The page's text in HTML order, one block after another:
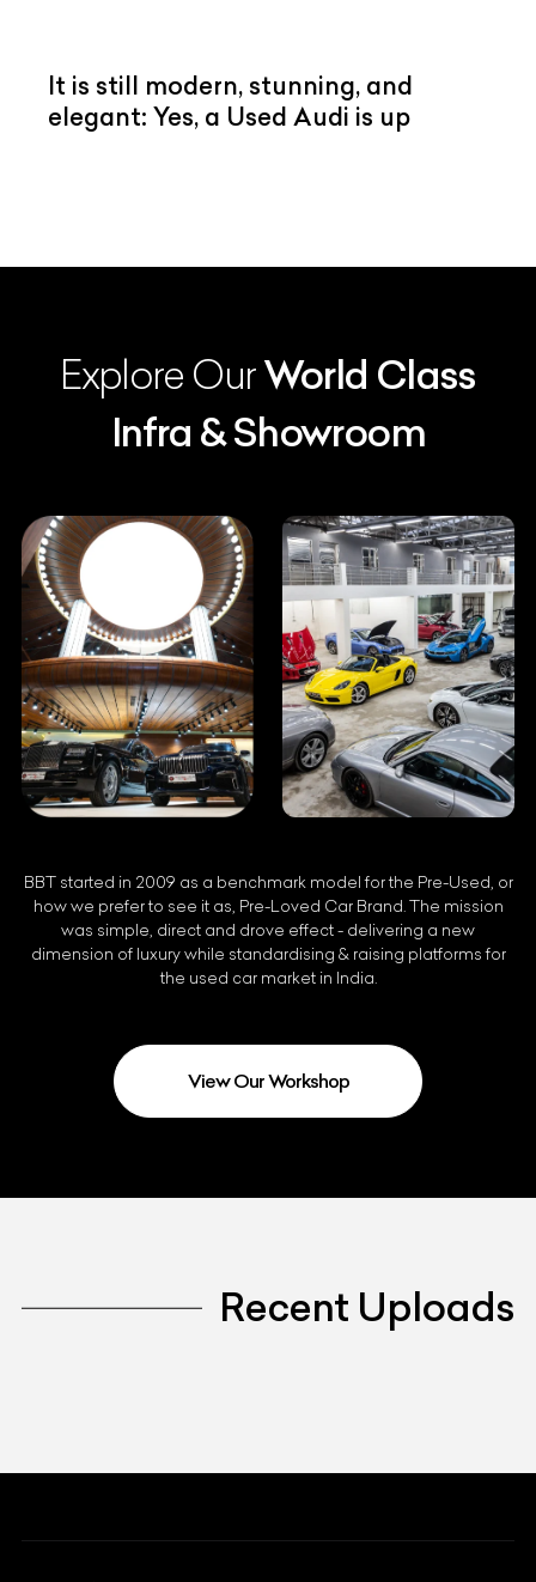
It is still modern, stunning, and
elegant: Yes, a Used Audi is up
Explore OurWorld Class
Infra & Showroom
BBT started in 2009 as a benchmark model for the Pre-Used, or
how we prefer to see it as, Pre-Loved Car Brand. The mission
was simple, direct and drove effect - delivering a new
dimension of luxury while standardising & raising platforms for
the used car market in India.
View Our Workshop
Recent Uploads